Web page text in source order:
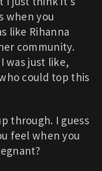
when you
like Rihanna
community.
was just like,
could top this
through. I guess
feel when you